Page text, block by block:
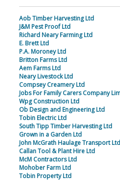
Aob Timber Harvesting Ltd
J&M Pest Proof Ltd
Richard Neary Farming Ltd
E. Brett Ltd
P.A. Moroney Ltd
Britton Farms Ltd
Aem Farms Ltd
Neary Livestock Ltd
Compsey Creamery Ltd
Jobs For Family Carers Company
Wpg Construction Ltd
Ob Design and Engineering Ltd
Tobin Electric Ltd
South Tipp Timber Harvesting Ltd
Grown in a Garden Ltd
John McGrath Haulage Transport Ltd
Callan Tool & Plant Hire Ltd
McM Contractors Ltd
Mohober Farm Ltd
Tobin Property Ltd